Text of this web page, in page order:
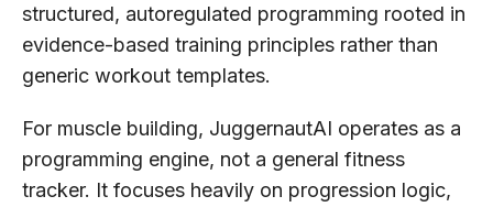
structured, autoregulated programming rooted in
evidence-based training principles rather than
generic workout templates.
For muscle building, JuggernautAI operates as a
programming engine, not a general fitness
tracker. It focuses heavily on progression logic,